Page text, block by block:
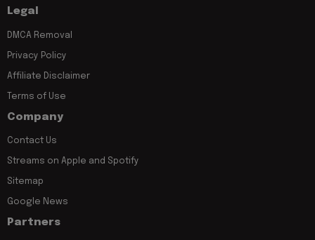
Legal
DMCA Removal
Privacy Policy
Affiliate Disclaimer
Terms of Use
Company
Contact Us
Streams on Apple and Spotify
Sitemap
Google News
Partners